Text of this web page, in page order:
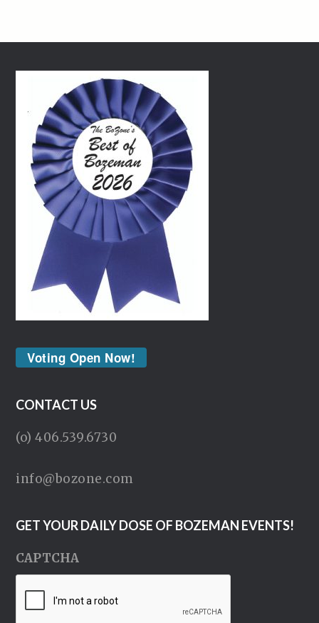
Voting Open Now!
CONTACT US
(o) 406.539.6730
info@bozone.com
GET YOUR DAILY DOSE OF BOZEMAN EVENTS!
CAPTCHA